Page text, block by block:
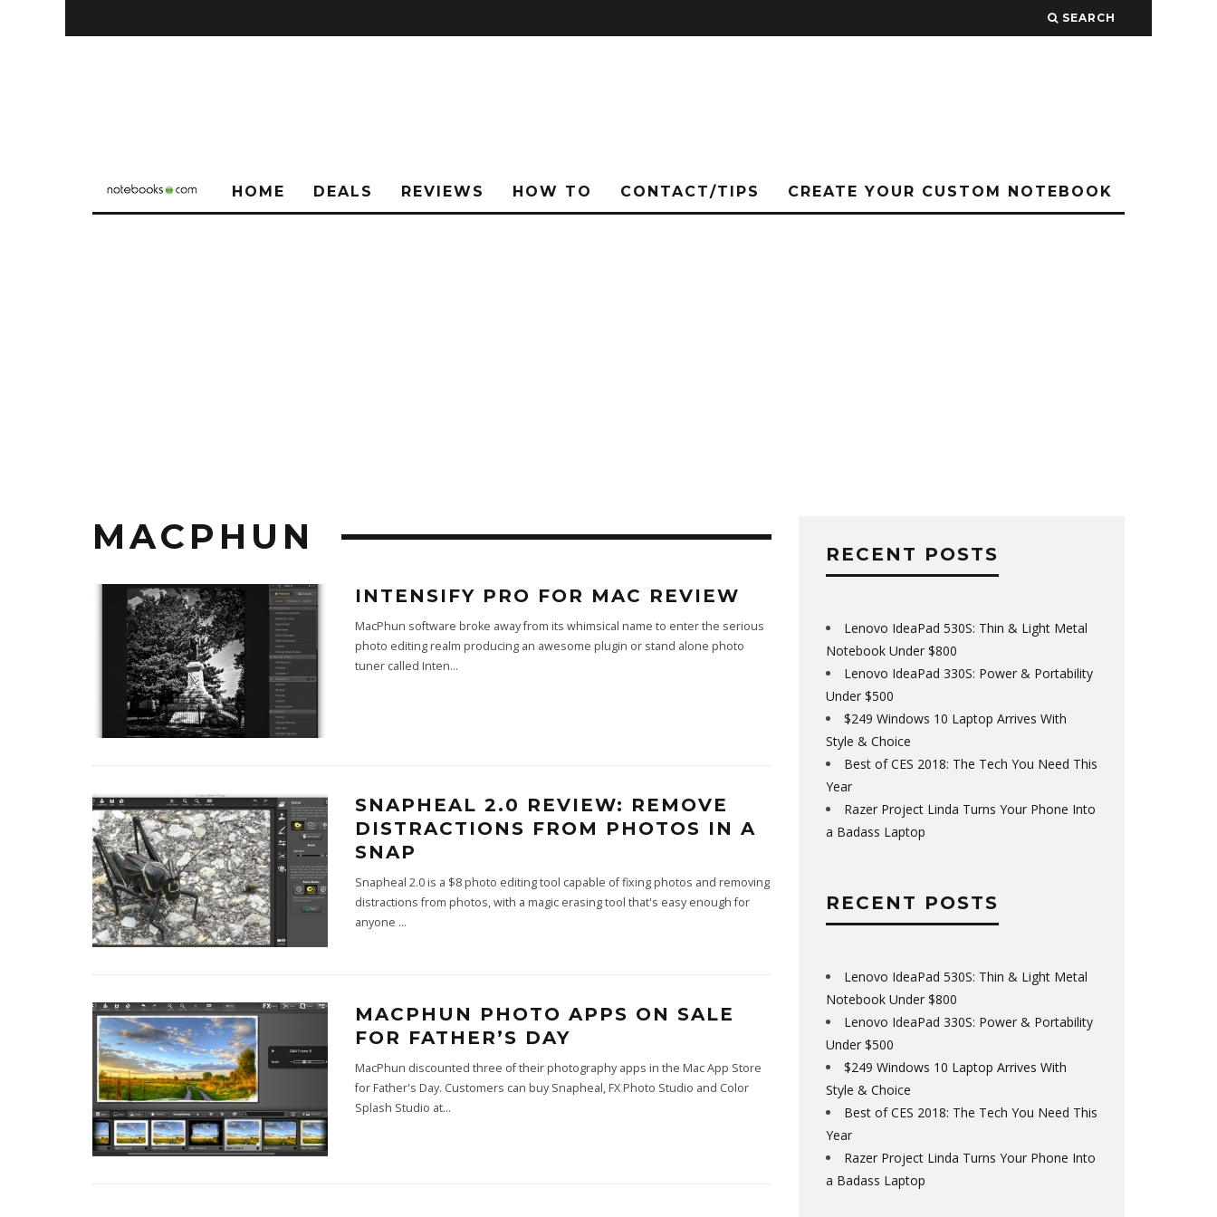
SEARCH
HOME DEALS REVIEWS HOW TO CONTACT/TIPS CREATE YOUR CUSTOM NOTEBOOK
MACPHUN
INTENSIFY PRO FOR MAC REVIEW
MacPhun software broke away from its whimsical name to enter the serious
photo editing realm producing an awesome plugin or stand alone photo
tuner called Inten...
SNAPHEAL 2.0 REVIEW: REMOVE
DISTRACTIONS FROM PHOTOS IN A
SNAP
Snapheal 2.0 is a $8 photo editing tool capable of fixing photos and removing
distractions from photos, with a magic erasing tool that's easy enough for
anyone ...
MACPHUN PHOTO APPS ON SALE
FOR FATHER’S DAY
MacPhun discounted three of their photography apps in the Mac App Store
for Father's Day. Customers can buy Snapheal, FX Photo Studio and Color
Splash Studio at...
RECENT POSTS
Lenovo IdeaPad 530S: Thin & Light Metal
Notebook Under $800
Lenovo IdeaPad 330S: Power & Portability
Under $500
$249 Windows 10 Laptop Arrives With
Style & Choice
Best of CES 2018: The Tech You Need This
Year
Razer Project Linda Turns Your Phone Into
a Badass Laptop
RECENT POSTS
Lenovo IdeaPad 530S: Thin & Light Metal
Notebook Under $800
Lenovo IdeaPad 330S: Power & Portability
Under $500
$249 Windows 10 Laptop Arrives With
Style & Choice
Best of CES 2018: The Tech You Need This
Year
Razer Project Linda Turns Your Phone Into
a Badass Laptop